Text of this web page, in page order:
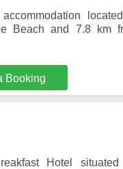
Beach and 7.8 km
Booking
Hotel situated